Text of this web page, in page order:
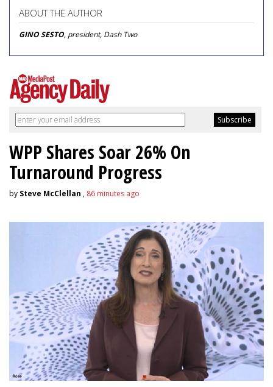
ABOUT THE AUTHOR
GINO SESTO, president, Dash Two
WPP Shares Soar 26% On
Turnaround Progress
by Steve McClellan , 86 minutes ago